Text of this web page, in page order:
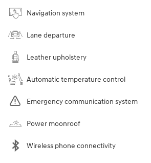
Navigation system
Lane departure
Leather upholstery
Automatic temperature control
Emergency communication system
Power moonroof
Wireless phone connectivity